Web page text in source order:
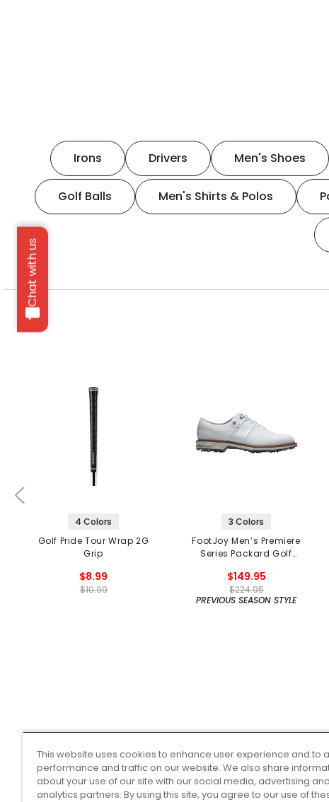
Chat with us
Irons Drivers Men's Shoes
Golf Balls Men's Shirts & Polos
4 Colors
Golf Pride Tour Wrap 2G
Grip
$8.99
$10.99
3 Colors
FootJoy Men’s Premiere
Series Packard Golf
$149.95
$224.95
PREVIOUS SEASON STYLE
This website uses cookies to enhance user experience and to
performance and traffic on our website. We also share
about your use of our site with our social media, advertising and
analytics partners. By using this site, you agree to our use of